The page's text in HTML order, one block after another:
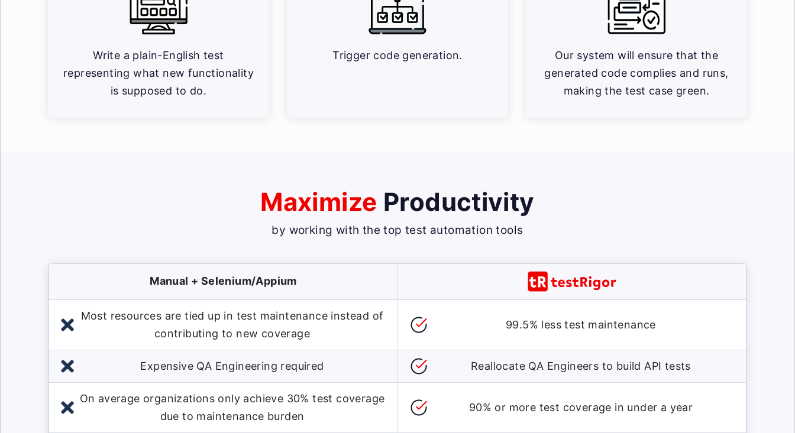
Write a plain-English test
representing what new functionality
is supposed to do.
Trigger code generation.
Our system will ensure that the
generated code complies and runs,
making the test case green.
Maximize Productivity
by working with the top test automation tools
Manual + Selenium/Appium
Most resources are tied up in test maintenance instead of
contributing to new coverage
99.5% less test maintenance
Expensive QA Engineering required Reallocate QA Engineers to build API tests
On average organizations only achieve 30% test coverage
due to maintenance burden
90% or more test coverage in under a year